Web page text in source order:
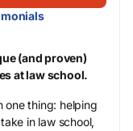
(and proven)
at law school.
one thing: helping
in law school,